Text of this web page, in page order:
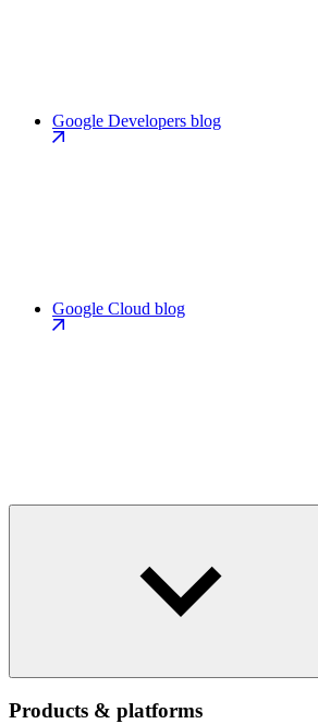
Google Developers blog
Google Cloud blog
Products & platforms